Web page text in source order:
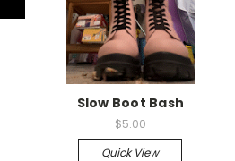
Slow Boot Bash
$5.00
Quick View